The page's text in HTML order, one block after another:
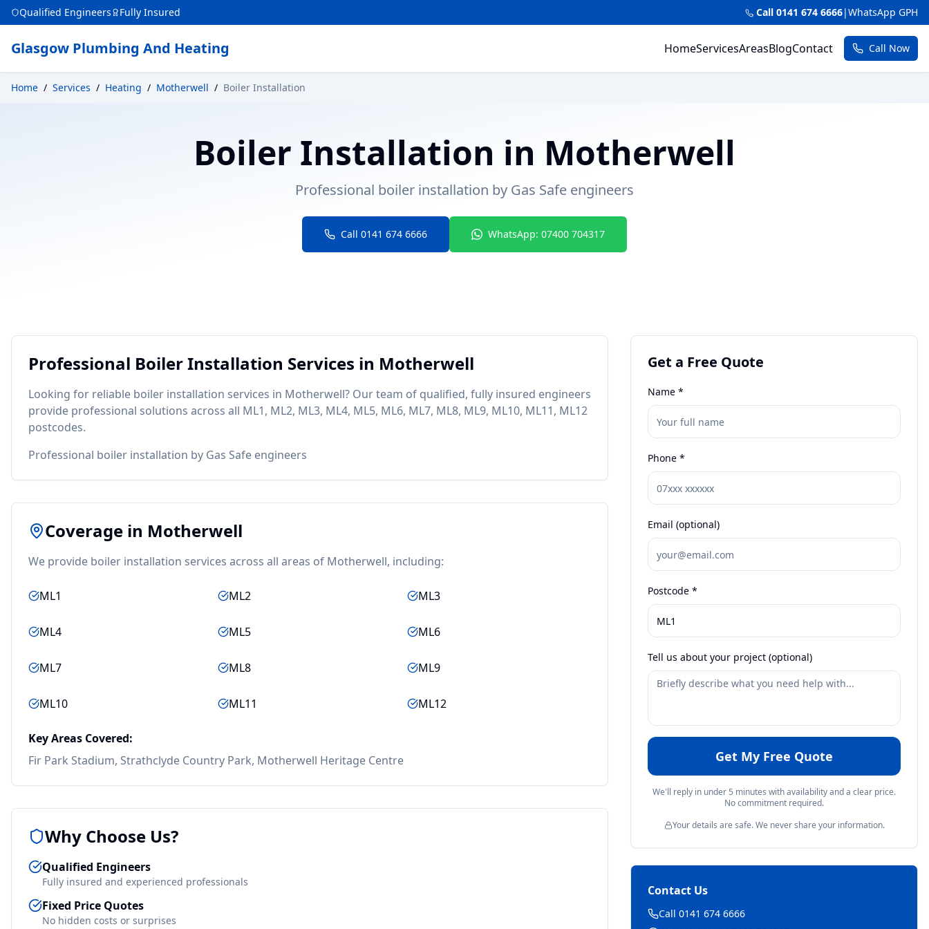
Qualified Engineers Fully Insured Call 0141 674 6666|WhatsApp GPH
Glasgow Plumbing And Heating HomeServicesAreasBlogContact Call Now
Home / Services / Heating / Motherwell / Boiler Installation
Boiler Installation in Motherwell
Professional boiler installation by Gas Safe engineers
Call 0141 674 6666 WhatsApp: 07400 704317
Professional Boiler Installation Services in Motherwell
Looking for reliable boiler installation services in Motherwell? Our team of qualified, fully insured engineers
provide professional solutions across all ML1, ML2, ML3, ML4, ML5, ML6, ML7, ML8, ML9, ML10, ML11, ML12
postcodes.
Professional boiler installation by Gas Safe engineers
Coverage in Motherwell
We provide boiler installation services across all areas of Motherwell, including:
ML1 ML2 ML3
ML4 ML5 ML6
ML7 ML8 ML9
ML10 ML11 ML12
Key Areas Covered:
Fir Park Stadium, Strathclyde Country Park, Motherwell Heritage Centre
Why Choose Us?
Qualified Engineers
Fully insured and experienced professionals
Fixed Price Quotes
No hidden costs or surprises
Get a Free Quote
Name *
Phone *
Email (optional)
Postcode *
Tell us about your project (optional)
Get My Free Quote
We'll reply in under 5 minutes with availability and a clear price.
No commitment required.
Your details are safe. We never share your information.
Contact Us
Call 0141 674 6666